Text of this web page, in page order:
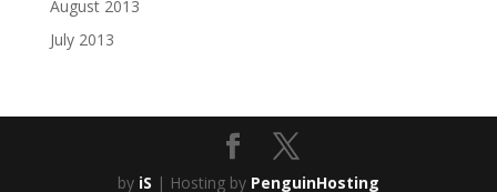
August 2013
July 2013
by iS | Hosting by PenguinHosting